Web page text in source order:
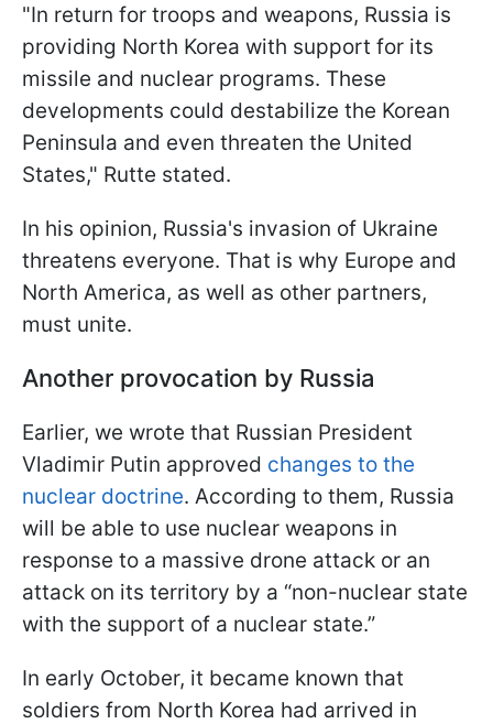
"In return for troops and weapons, Russia is
providing North Korea with support for its
missile and nuclear programs. These
developments could destabilize the Korean
Peninsula and even threaten the United
States," Rutte stated.
In his opinion, Russia's invasion of Ukraine
threatens everyone. That is why Europe and
North America, as well as other partners,
must unite.
Another provocation by Russia
Earlier, we wrote that Russian President
Vladimir Putin approved changes to the
nuclear doctrine. According to them, Russia
will be able to use nuclear weapons in
response to a massive drone attack or an
attack on its territory by a “non-nuclear state
with the support of a nuclear state.”
In early October, it became known that
soldiers from North Korea had arrived in